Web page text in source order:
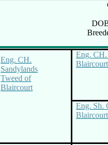
Eng. CH.
Sandylands
Tweed of
Blaircourt
Eng.
Blaircourt
Eng. Sh.
Blaircourt